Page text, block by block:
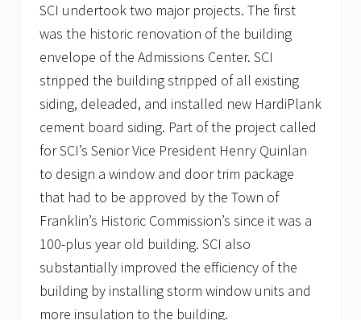
a
l
i
n
P
l
y
m
o
u
t
h
,
M
A
t
o
t
s
g
SCI undertook two major projects. The first
was the historic renovation of the building
envelope of the Admissions Center. SCI
stripped the building stripped of all existing
siding, deleaded, and installed new HardiPlank
cement board siding. Part of the project called
for SCI’s Senior Vice President Henry Quinlan
to design a window and door trim package
that had to be approved by the Town of
Franklin’s Historic Commission’s since it was a
100-plus year old building. SCI also
substantially improved the efficiency of the
building by installing storm window units and
more insulation to the building.